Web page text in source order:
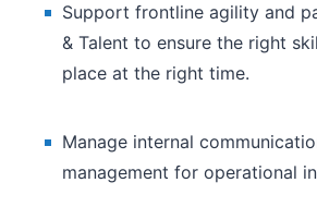
Support frontline agility and
& Talent to ensure the right
place at the right time.
Manage internal
management for operational